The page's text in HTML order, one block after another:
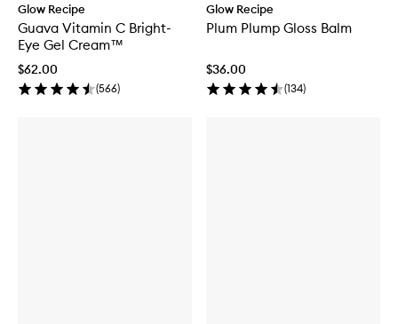
Glow Recipe
Guava Vitamin C Bright-
Eye Gel Cream™
$62.00
(566)
Glow Recipe
Plum Plump Gloss Balm
$36.00
(134)